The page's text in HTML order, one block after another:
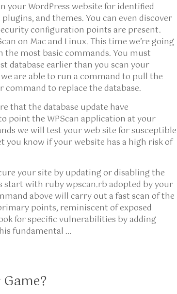
your WordPress website for identified
and themes. You can even discover
configuration points are present.
on Mac and Linux. This time we’re going
the most basic commands. You must
database earlier than you scan your
are able to run a command to pull the
to replace the database.
that the database update have
point the WPScan application at your
we will test your web site for susceptible
you know if your website has a high risk of
your site by updating or disabling the
start with ruby wpscan.rb adopted by your
above will carry out a fast scan of the
points, reminiscent of exposed
for specific vulnerabilities by adding
fundamental …